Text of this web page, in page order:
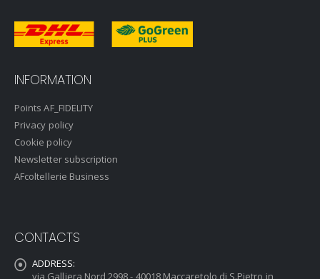
INFORMATION
Points AF_FIDELITY
Privacy policy
Cookie policy
Newsletter subscription
AFcoltellerie Business
CONTACTS
ADDRESS:
via Galliera Nord 2998 - 40018 Maccaretolo di S.Pietro in